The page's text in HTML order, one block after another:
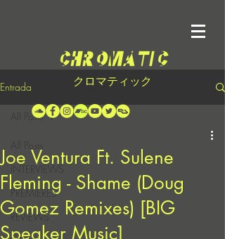
クロマティック
Entrada
INTERVIEWS
PREMIERES
REVIEWS
All Posts
Joe Ventura Ft. Sulene
Fleming - Shame (Doug
Gomez Remixes) [BIG
Speaker Music]